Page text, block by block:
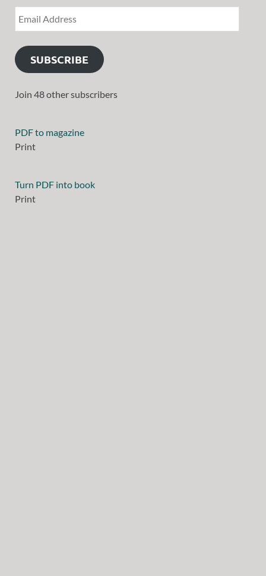
SUBSCRIBE
Join 48 other subscribers
PDF to magazine
Print
Turn PDF into book
Print